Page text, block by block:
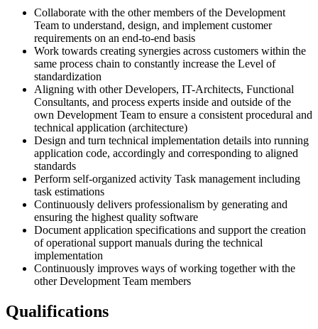
Collaborate with the other members of the Development
Team to understand, design, and implement customer
requirements on an end-to-end basis
Work towards creating synergies across customers within the
same process chain to constantly increase the Level of
standardization
Aligning with other Developers, IT-Architects, Functional
Consultants, and process experts inside and outside of the
own Development Team to ensure a consistent procedural and
technical application (architecture)
Design and turn technical implementation details into running
application code, accordingly and corresponding to aligned
standards
Perform self-organized activity Task management including
task estimations
Continuously delivers professionalism by generating and
ensuring the highest quality software
Document application specifications and support the creation
of operational support manuals during the technical
implementation
Continuously improves ways of working together with the
other Development Team members
Qualifications